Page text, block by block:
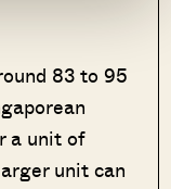
83 to 95
a unit of
unit can